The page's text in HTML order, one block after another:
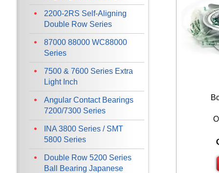
2200-2RS Self-Aligning
Double Row Series
87000 88000 WC88000
Series
7500 & 7600 Series Extra
Light Inch
Angular Contact Bearings
7200/7300 Series
INA 3800 Series / SMT
5800 Series
Double Row 5200 Series
Ball Bearing Japanese